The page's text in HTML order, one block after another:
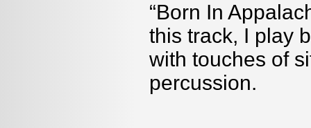
“Born In
this track, I play
with touches of
percussion.